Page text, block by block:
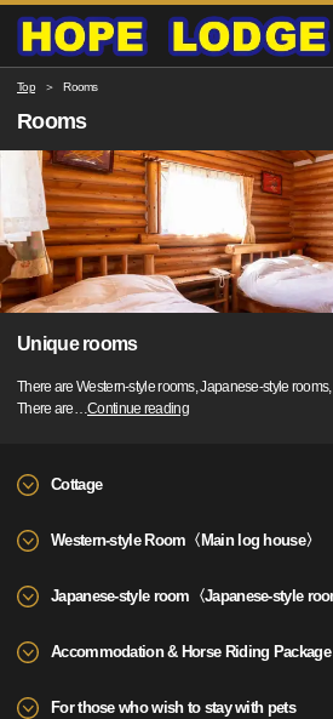
Top Rooms
Rooms
Unique rooms
There are Western-style rooms, Japanese-style
There are…Continue reading
Cottage
Western-style Room〈Main log house〉
Japanese-style room〈Japanese-style
Accommodation & Horse Riding Package
For those who wish to stay with pets